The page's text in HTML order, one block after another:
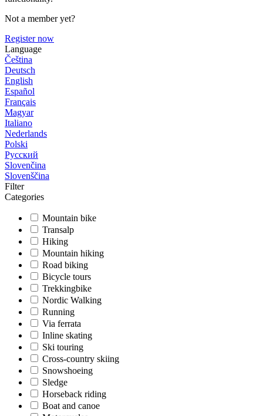
Not a member yet?
Register now
Language
Čeština
Deutsch
English
Español
Français
Magyar
Italiano
Nederlands
Polski
Русский
Slovenčina
Slovenščina
Filter
Categories
Mountain bike
Transalp
Hiking
Mountain hiking
Road biking
Bicycle tours
Trekkingbike
Nordic Walking
Running
Via ferrata
Inline skating
Ski touring
Cross-country skiing
Snowshoeing
Sledge
Horseback riding
Boat and canoe